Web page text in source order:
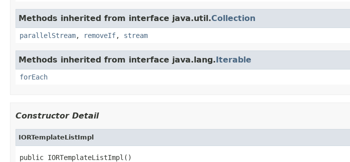
Methods inherited from interface java.util.Collection
parallelStream, removeIf, stream
Methods inherited from interface java.lang.Iterable
forEach
Constructor Detail
IORTemplateListImpl
public IORTemplateListImpl()